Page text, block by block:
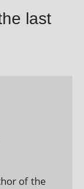
last
of the